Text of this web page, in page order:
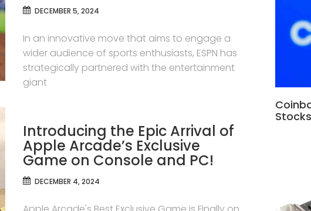
DECEMBER 5, 2024
In an innovative move that aims to engage a
wider audience of sports enthusiasts, ESPN has
strategically partnered with the entertainment
giant
Introducing the Epic Arrival of
Apple Arcade’s Exclusive
Game on Console and PC!
DECEMBER 4, 2024